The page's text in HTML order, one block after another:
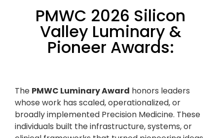
PMWC 2026 Silicon
Valley Luminary &
Pioneer Awards:
The PMWC Luminary Award honors leaders
whose work has scaled, operationalized, or
broadly implemented Precision Medicine. These
individuals built the infrastructure, systems, or